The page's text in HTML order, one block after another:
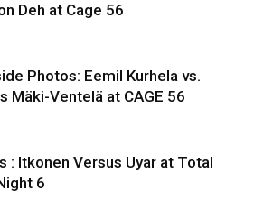
Deh at Cage 56
Photos: Eemil Kurhela vs.
Mäki-Ventelä at CAGE 56
: Itkonen Versus Uyar at Total
6